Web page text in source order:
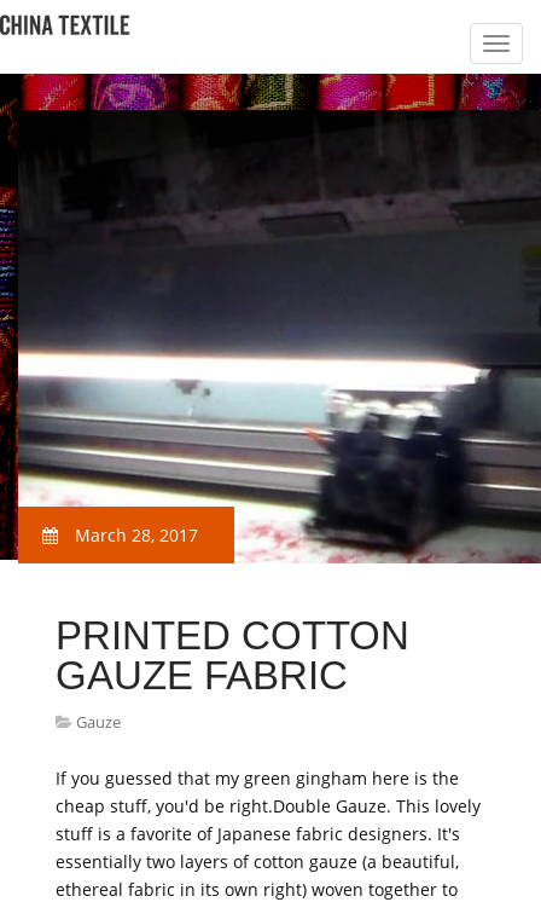
March 28, 2017
PRINTED COTTON
GAUZE FABRIC
Gauze
If you guessed that my green gingham here is the
cheap stuff, you'd be right.Double Gauze. This lovely
stuff is a favorite of Japanese fabric designers. It's
essentially two layers of cotton gauze (a beautiful,
ethereal fabric in its own right) woven together to